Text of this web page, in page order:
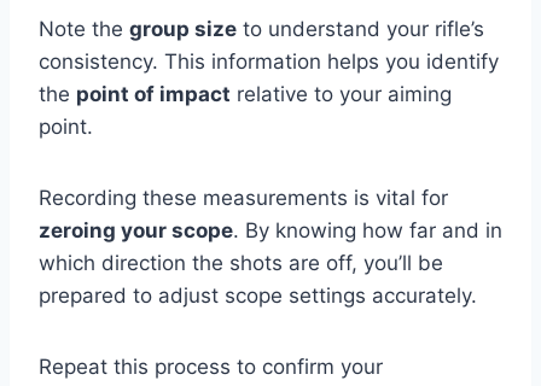
Note the group sizeto understand your rifle’s
consistency. This information helps you identify
the point of impact relative to your aiming
point.
Recording these measurements is vital for
zeroing your scope. By knowing how far and in
which direction the shots are off, you’ll be
prepared to adjust scope settings accurately.
Repeat this process to confirm your